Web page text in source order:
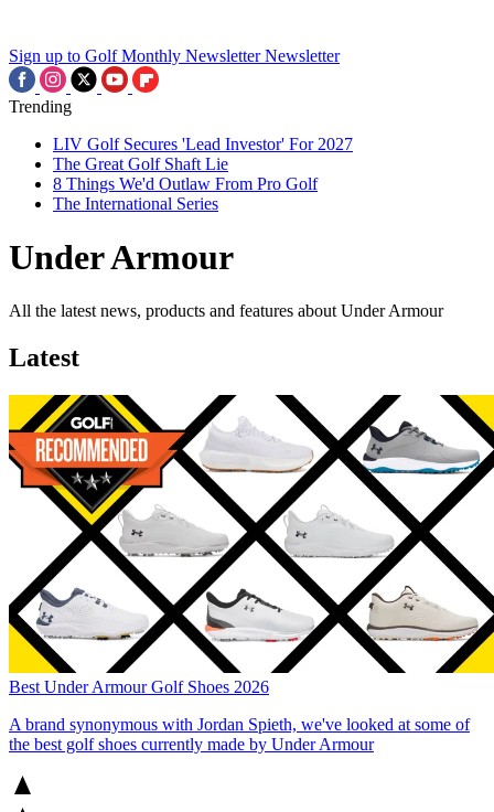
Sign up to Golf Monthly Newsletter Newsletter
Trending
LIV Golf Secures 'Lead Investor' For 2027
The Great Golf Shaft Lie
8 Things We'd Outlaw From Pro Golf
The International Series
Under Armour
All the latest news, products and features about Under Armour
Latest
Best Under Armour Golf Shoes 2026
A brand synonymous with Jordan Spieth, we've looked at some of
the best golf shoes currently made by Under Armour